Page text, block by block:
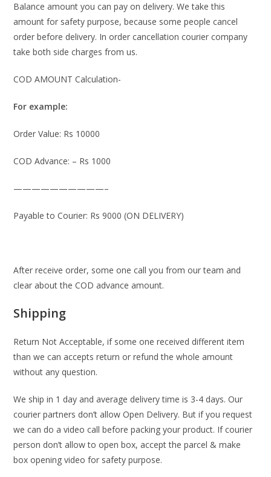
Balance amount you can pay on delivery. We take this
amount for safety purpose, because some people cancel
order before delivery. In order cancellation courier company
take both side charges from us.
COD AMOUNT Calculation-
For example:
Order Value: Rs 10000
COD Advance: – Rs 1000
——————————–
Payable to Courier: Rs 9000 (ON DELIVERY)
After receive order, some one call you from our team and
clear about the COD advance amount.
Shipping
Return Not Acceptable, if some one received different item
than we can accepts return or refund the whole amount
without any question.
We ship in 1 day and average delivery time is 3-4 days. Our
courier partners don’t allow Open Delivery. But if you request
we can do a video call before packing your product. If courier
person don’t allow to open box, accept the parcel & make
box opening video for safety purpose.